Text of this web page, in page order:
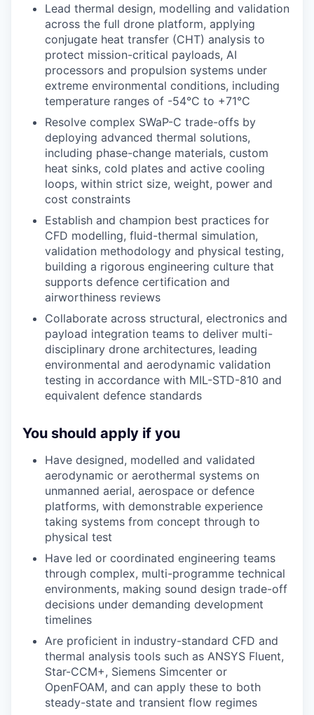
Lead thermal design, modelling and validation
across the full drone platform, applying
conjugate heat transfer (CHT) analysis to
protect mission-critical payloads, AI
processors and propulsion systems under
extreme environmental conditions, including
temperature ranges of -54°C to +71°C
Resolve complex SWaP-C trade-offs by
deploying advanced thermal solutions,
including phase-change materials, custom
heat sinks, cold plates and active cooling
loops, within strict size, weight, power and
cost constraints
Establish and champion best practices for
CFD modelling, fluid-thermal simulation,
validation methodology and physical testing,
building a rigorous engineering culture that
supports defence certification and
airworthiness reviews
Collaborate across structural, electronics and
payload integration teams to deliver multi-
disciplinary drone architectures, leading
environmental and aerodynamic validation
testing in accordance with MIL-STD-810 and
equivalent defence standards
You should apply if you
Have designed, modelled and validated
aerodynamic or aerothermal systems on
unmanned aerial, aerospace or defence
platforms, with demonstrable experience
taking systems from concept through to
physical test
Have led or coordinated engineering teams
through complex, multi-programme technical
environments, making sound design trade-off
decisions under demanding development
timelines
Are proficient in industry-standard CFD and
thermal analysis tools such as ANSYS Fluent,
Star-CCM+, Siemens Simcenter or
OpenFOAM, and can apply these to both
steady-state and transient flow regimes